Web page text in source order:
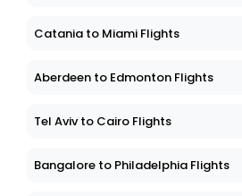
Catania to Miami Flights
Aberdeen to Edmonton Flights
Tel Aviv to Cairo Flights
Bangalore to Philadelphia Flights